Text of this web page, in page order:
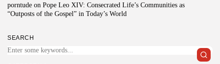
porntude on Pope Leo XIV: Consecrated Life’s Communities as
“Outposts of the Gospel” in Today’s World
SEARCH